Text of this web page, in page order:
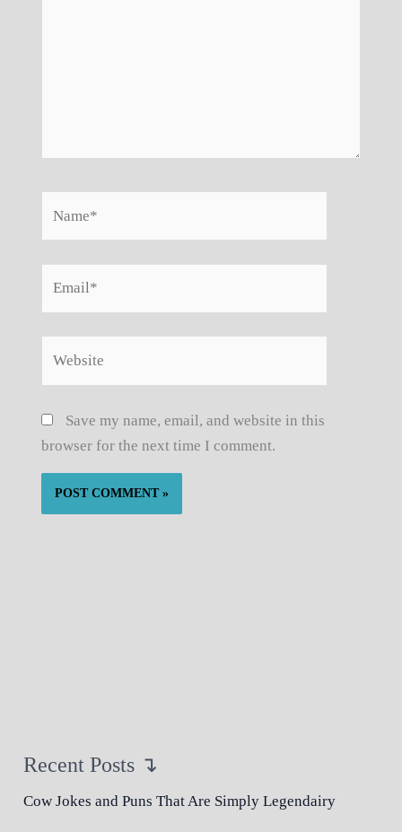
Save my name, email, and website in this
browser for the next time I comment.
Recent Posts ↴
Cow Jokes and Puns That Are Simply Legendairy